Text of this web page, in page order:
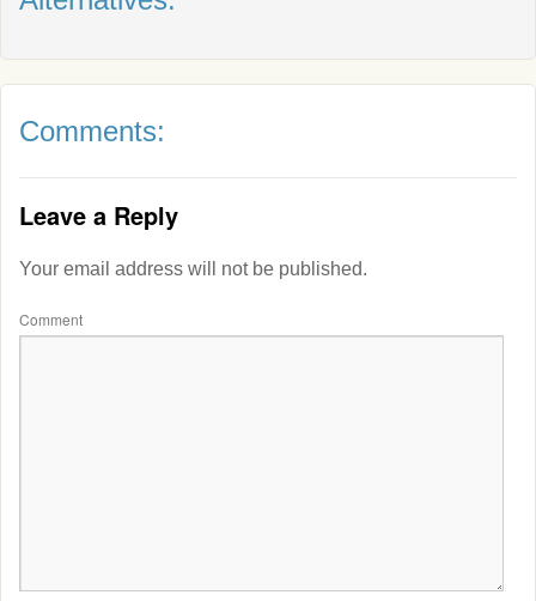
Comments:
Leave a Reply
Your email address will not be published.
Comment